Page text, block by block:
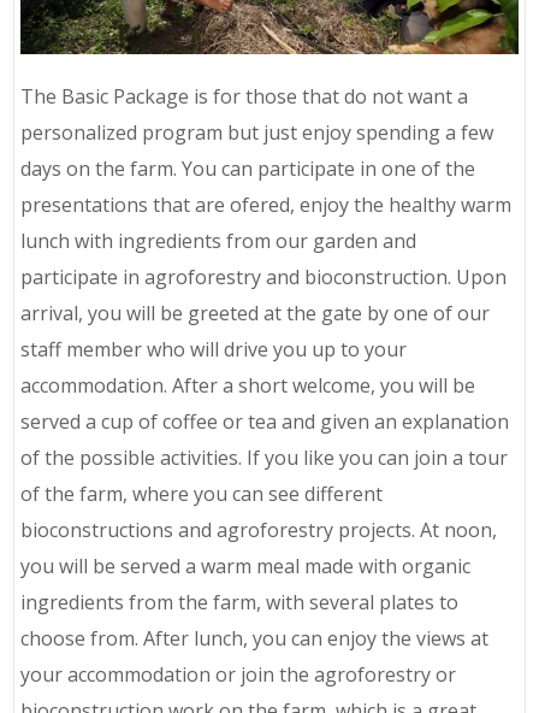
The Basic Package is for those that do not want a
personalized program but just enjoy spending a few
days on the farm. You can participate in one of the
presentations that are ofered, enjoy the healthy warm
lunch with ingredients from our garden and
participate in agroforestry and bioconstruction. Upon
arrival, you will be greeted at the gate by one of our
staff member who will drive you up to your
accommodation. After a short welcome, you will be
served a cup of coffee or tea and given an explanation
of the possible activities. If you like you can join a tour
of the farm, where you can see different
bioconstructions and agroforestry projects. At noon,
you will be served a warm meal made with organic
ingredients from the farm, with several plates to
choose from. After lunch, you can enjoy the views at
your accommodation or join the agroforestry or